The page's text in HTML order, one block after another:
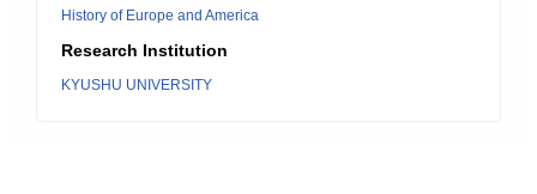
History of Europe and America
Research Institution
KYUSHU UNIVERSITY